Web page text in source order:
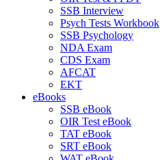
SSB Interview
Psych Tests Workbook
SSB Psychology
NDA Exam
CDS Exam
AFCAT
EKT
eBooks
SSB eBook
OIR Test eBook
TAT eBook
SRT eBook